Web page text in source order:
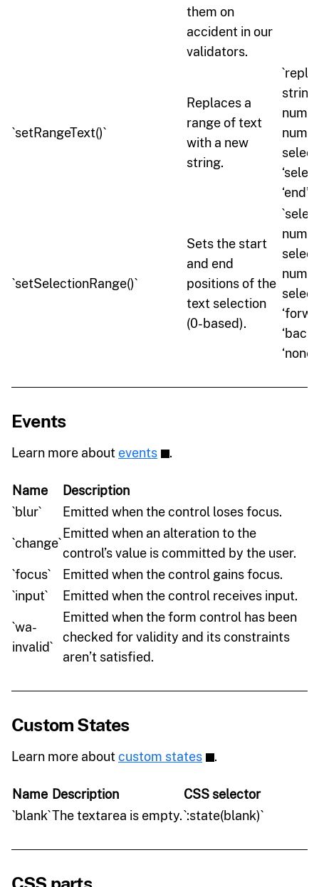
them on
accident in our
validators.
`setRangeText()`
Replaces a
range of text
with a new
string.
‘end’
`setSelectionRange()`
Sets the start
and end
positions of the
text selection
(0-based).
‘none’`
Events
Learn more about events .
Name
Description
`blur`
Emitted when the control loses focus.
`change`
Emitted when an alteration to the
control’s value is committed by the user.
`focus`
Emitted when the control gains focus.
`input`
Emitted when the control receives input.
`wa-
invalid`
Emitted when the form control has been
checked for validity and its constraints
aren’t satisfied.
Custom States
Learn more aboutcustom states .
Name Description
CSS selector
`blank`The textarea is empty.`:state(blank)`